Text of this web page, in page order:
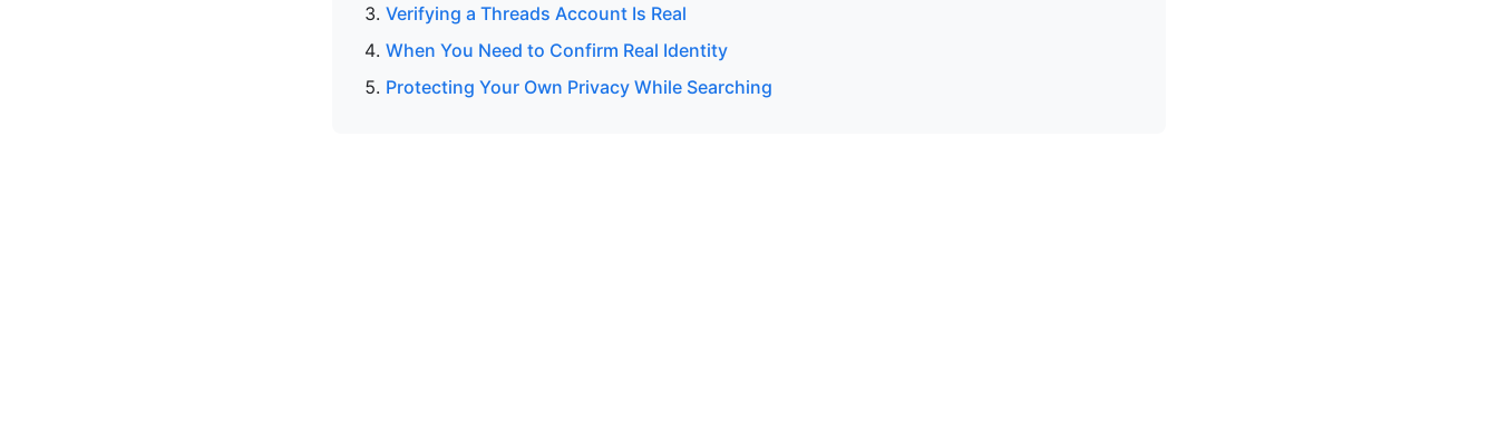
Verifying a Threads Account Is Real
When You Need to Confirm Real Identity
Protecting Your Own Privacy While Searching